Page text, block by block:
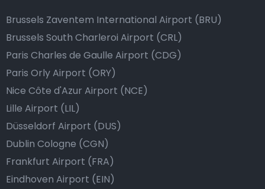
Brussels Zaventem International Airport (BRU)
Brussels South Charleroi Airport (CRL)
Paris Charles de Gaulle Airport (CDG)
Paris Orly Airport (ORY)
Nice Côte d'Azur Airport (NCE)
Lille Airport (LIL)
Düsseldorf Airport (DUS)
Dublin Cologne (CGN)
Frankfurt Airport (FRA)
Eindhoven Airport (EIN)